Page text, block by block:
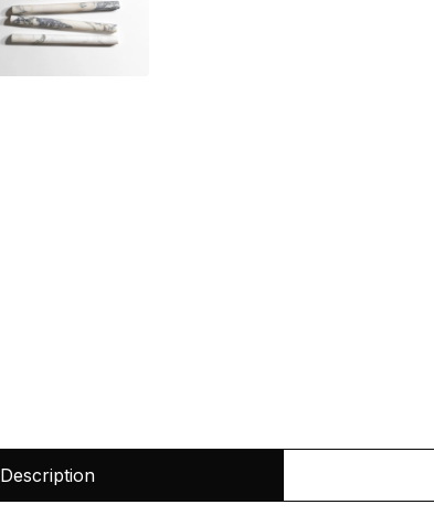
Description